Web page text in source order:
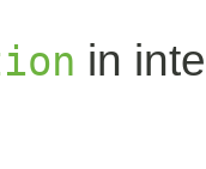
in